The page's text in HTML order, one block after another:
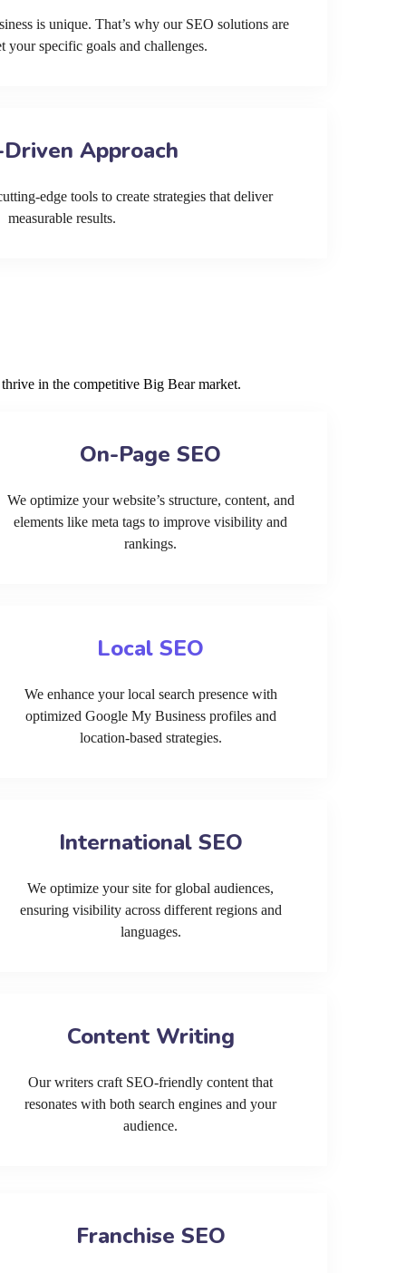
is unique. That’s why our SEO solutions are
your specific goals and challenges.
Approach
edge tools to create strategies that deliver
measurable results.
in the competitive Big Bear market.
On-Page SEO
We optimize your website’s structure, content, and
elements like meta tags to improve visibility and
rankings.
Local SEO
We enhance your local search presence with
optimized Google My Business profiles and
location-based strategies.
International SEO
We optimize your site for global audiences,
ensuring visibility across different regions and
languages.
Content Writing
Our writers craft SEO-friendly content that
resonates with both search engines and your
audience.
Franchise SEO